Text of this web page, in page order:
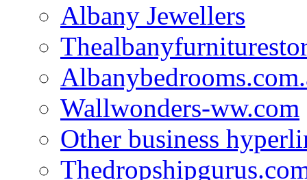
Albany Jewellers
Wallwonders-ww.com
Other business